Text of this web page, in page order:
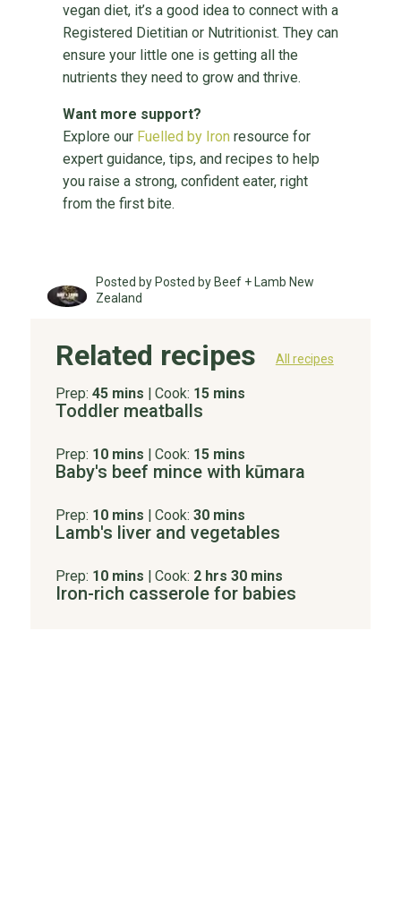
vegan diet, it’s a good idea to connect with a
Registered Dietitian or Nutritionist. They can
ensure your little one is getting all the
nutrients they need to grow and thrive.
Want more support?
Explore our Fuelled by Iron resource for
expert guidance, tips, and recipes to help
you raise a strong, confident eater, right
from the first bite.
Posted by Posted by Beef + Lamb New
Zealand
Related recipes All recipes
Prep: 45 mins | Cook: 15 mins
Toddler meatballs
Prep: 10 mins | Cook: 15 mins
Baby's beef mince with kūmara
Prep: 10 mins | Cook: 30 mins
Lamb's liver and vegetables
Prep: 10 mins | Cook: 2 hrs 30 mins
Iron-rich casserole for babies